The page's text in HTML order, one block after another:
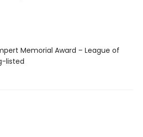
Memorial Award – League of
listed